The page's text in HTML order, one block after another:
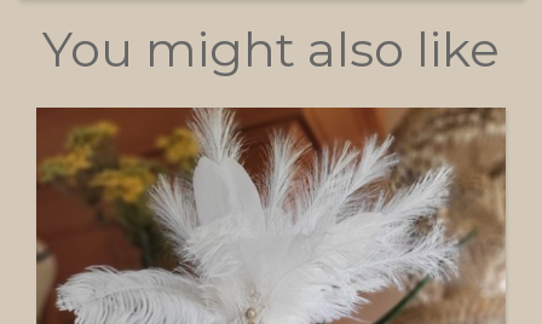
You might also like